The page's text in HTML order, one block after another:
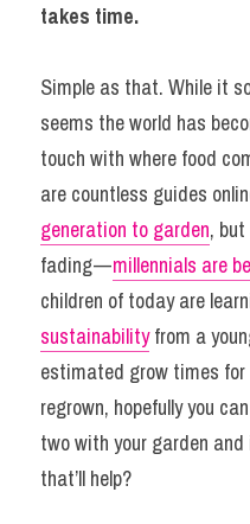
takes time.
Simple as that. While it
seems the world has
touch with where food
are countless guides
generation to garden,
fading — millennials are
children of today are
sustainability from a
estimated grow times for
regrown, hopefully you
two with your garden
that’ll help?